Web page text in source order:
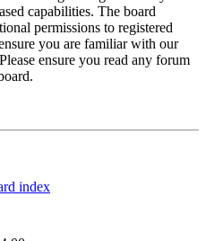
capabilities. The board
permissions to registered
you are familiar with our
ensure you read any forum
index